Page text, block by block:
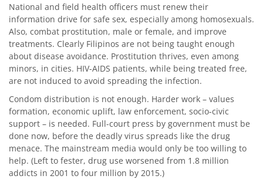
National and field health officers must renew their
information drive for safe sex, especially among homosexuals.
Also, combat prostitution, male or female, and improve
treatments. Clearly Filipinos are not being taught enough
about disease avoidance. Prostitution thrives, even among
minors, in cities. HIV-AIDS patients, while being treated free,
are not induced to avoid spreading the infection.
Condom distribution is not enough. Harder work – values
formation, economic uplift, law enforcement, socio-civic
support – is needed. Full-court press by government must be
done now, before the deadly virus spreads like the drug
menace. The mainstream media would only be too willing to
help. (Left to fester, drug use worsened from 1.8 million
addicts in 2001 to four million by 2015.)